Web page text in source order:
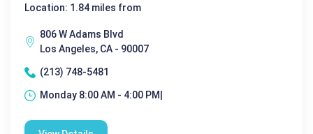
Location: 1.84 miles from
806 W Adams Blvd
Los Angeles, CA - 90007
(213) 748-5481
Monday 8:00 AM - 4:00 PM|